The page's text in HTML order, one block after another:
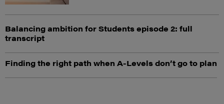
Balancing ambition for Students episode 2: full
transcript
Finding the right path when A-Levels don’t go to plan